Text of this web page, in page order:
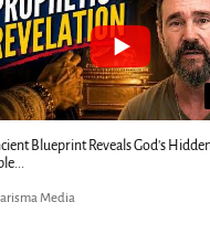
24:51
Blind Eyes